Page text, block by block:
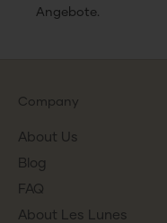
Angebote.
Company
About Us
Blog
FAQ
About Les Lunes